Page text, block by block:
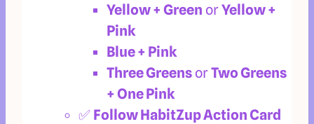
Yellow + Green orYellow +
Pink
Blue + Pink
Three Greens orTwo Greens
+ One Pink
✅ Follow HabitZup Action Card